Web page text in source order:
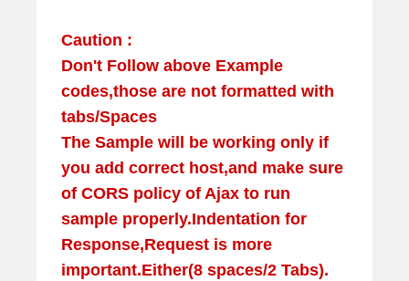
Caution :
Don't Follow above Example
codes,those are not formatted with
tabs/Spaces
The Sample will be working only if
you add correct host,and make sure
of CORS policy of Ajax to run
sample properly.Indentation for
Response,Request is more
important.Either(8 spaces/2 Tabs).